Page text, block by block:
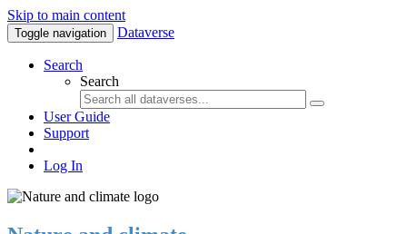
Skip to main content
Toggle navigation Dataverse
Search
Search
User Guide
Support
Log In